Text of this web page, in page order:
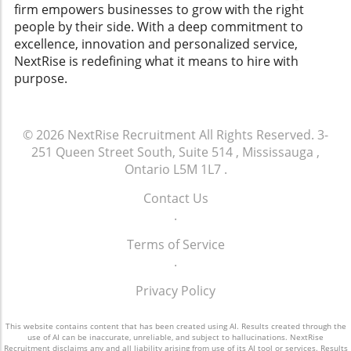
cultures and navigate legal landscapes
effectively.
only facilitate smoother transitions but also
strengthen employee loyalty and enhance the
overall workplace culture.
firm empowers businesses to grow with the right
people by their side. With a deep commitment to
excellence, innovation and personalized service,
NextRise is redefining what it means to hire with
purpose.
© 2026 NextRise RecruitmentAll Rights Reserved. 3-
251 Queen Street South, Suite 514 , Mississauga ,
Ontario L5M 1L7.
Contact Us
.
Terms of Service
.
Privacy Policy
This website contains content that has been created using AI. Results created through the
use of AI can be inaccurate, unreliable, and subject to hallucinations. NextRise
Recruitment disclaims any and all liability arising from use of its AI tool or services. Results